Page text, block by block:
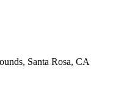
Santa Rosa, CA